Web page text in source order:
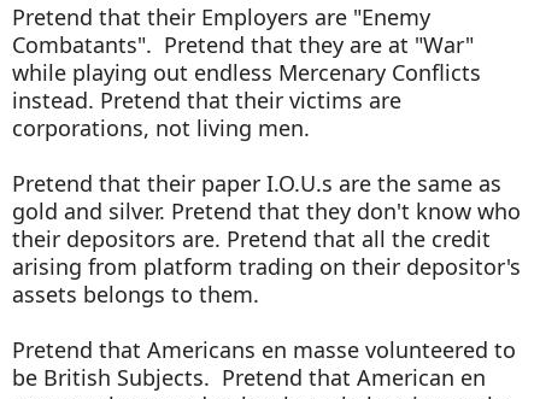
Pretend that their Employers are "Enemy
Combatants". Pretend that they are at "War"
while playing out endless Mercenary Conflicts
instead. Pretend that their victims are
corporations, not living men.
Pretend that their paper I.O.U.s are the same as
gold and silver. Pretend that they don't know who
their depositors are. Pretend that all the credit
arising from platform trading on their depositor's
assets belongs to them.
Pretend that Americans en masse volunteered to
be British Subjects. Pretend that American en